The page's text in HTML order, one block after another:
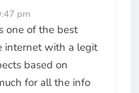
pm
one of the best
internet with a legit
based on
for all the info